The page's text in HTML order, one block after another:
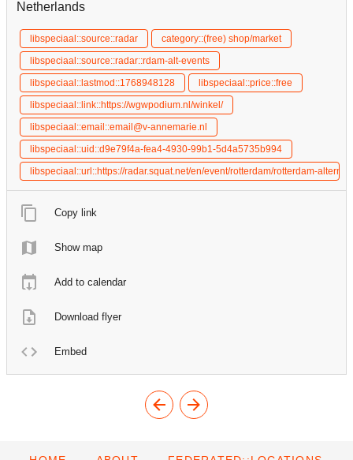
Netherlands
libspeciaal::source::radar
category::(free) shop/market
libspeciaal::source::radar::rdam-alt-events
libspeciaal::lastmod::1768948128
libspeciaal::price::free
libspeciaal::link::https://wgwpodium.nl/winkel/
libspeciaal::email::email@v-annemarie.nl
libspeciaal::uid::d9e79f4a-fea4-4930-99b1-5d4a5735b994
libspeciaal::url::https://radar.squat.net/en/event/rotterdam/rotterdam-
Copy link
Show map
Add to calendar
Download flyer
Embed